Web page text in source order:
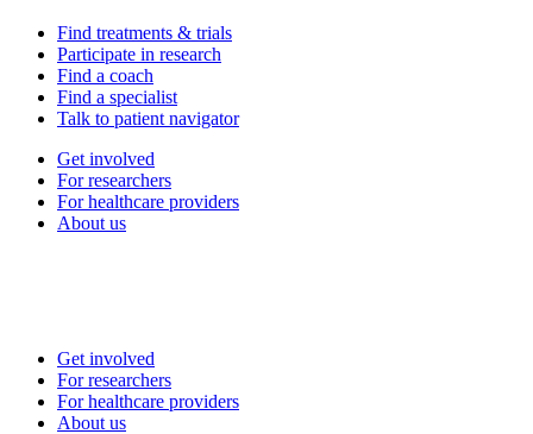
Find treatments & trials
Participate in research
Find a coach
Find a specialist
Talk to patient navigator
Get involved
For researchers
For healthcare providers
About us
Get involved
For researchers
For healthcare providers
About us